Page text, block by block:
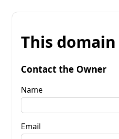
This
Contact the Owner
Name
Email